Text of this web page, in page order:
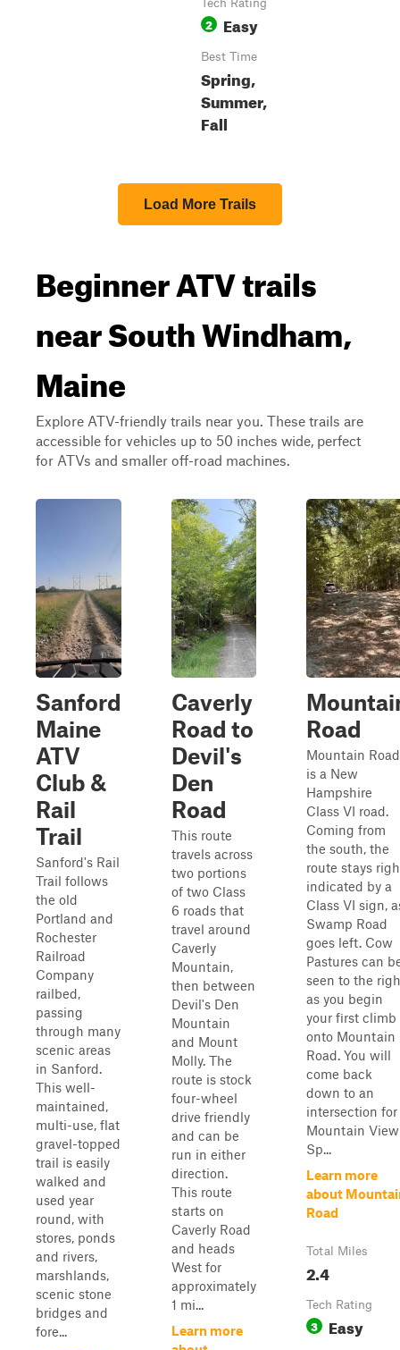
2 Easy
Best Time
Spring,
Summer,
Fall
Load More Trails
Beginner ATV trails
near South Windham,
Maine
Explore ATV-friendly trails near you. These trails are
accessible for vehicles up to 50 inches wide, perfect
for ATVs and smaller off-road machines.
Sanford
Maine
ATV
Club &
Rail
Trail
Sanford's Rail
Trail follows
the old
Portland and
Rochester
Railroad
Company
railbed,
passing
through many
scenic areas
in Sanford.
This well-
maintained,
multi-use, flat
gravel-topped
trail is easily
walked and
used year
round, with
stores, ponds
and rivers,
marshlands,
scenic stone
bridges and
fore...
Caverly
Road to
Devil's
Den
Road
This route
travels across
two portions
of two Class
6 roads that
travel around
Caverly
Mountain,
then between
Devil's Den
Mountain
and Mount
Molly. The
route is stock
four-wheel
drive friendly
and can be
run in either
direction.
This route
starts on
Caverly Road
and heads
West for
approximately
1 mi...
Learn more
Road
Mountain Road
is a New
Hampshire
Class VI road.
Coming from
the south, the
route stays
indicated by a
Class VI sign,
Swamp Road
goes left. Cow
Pastures can
seen to the
as you begin
your first climb
onto Mountain
Road. You will
come back
down to an
intersection for
Mountain View
Sp...
Learn more
about
Road
Total Miles
2.4
Tech Rating
3 Easy